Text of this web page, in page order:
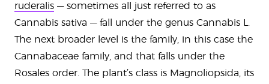
ruderalis — sometimes all just referred to as
Cannabis sativa — fall under the genus Cannabis L.
The next broader level is the family, in this case the
Cannabaceae family, and that falls under the
Rosales order. The plant’s class is Magnoliopsida, its